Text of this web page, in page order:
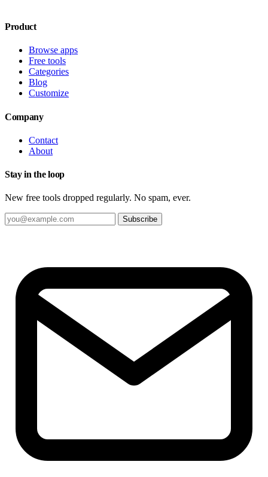
Product
Browse apps
Free tools
Categories
Blog
Customize
Company
Contact
About
Stay in the loop
New free tools dropped regularly. No spam, ever.
Subscribe